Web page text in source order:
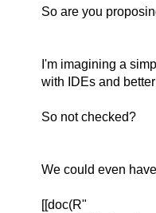
So are you
I'm imagining a
with IDEs and
So not checked?
We could even
[[doc(R"